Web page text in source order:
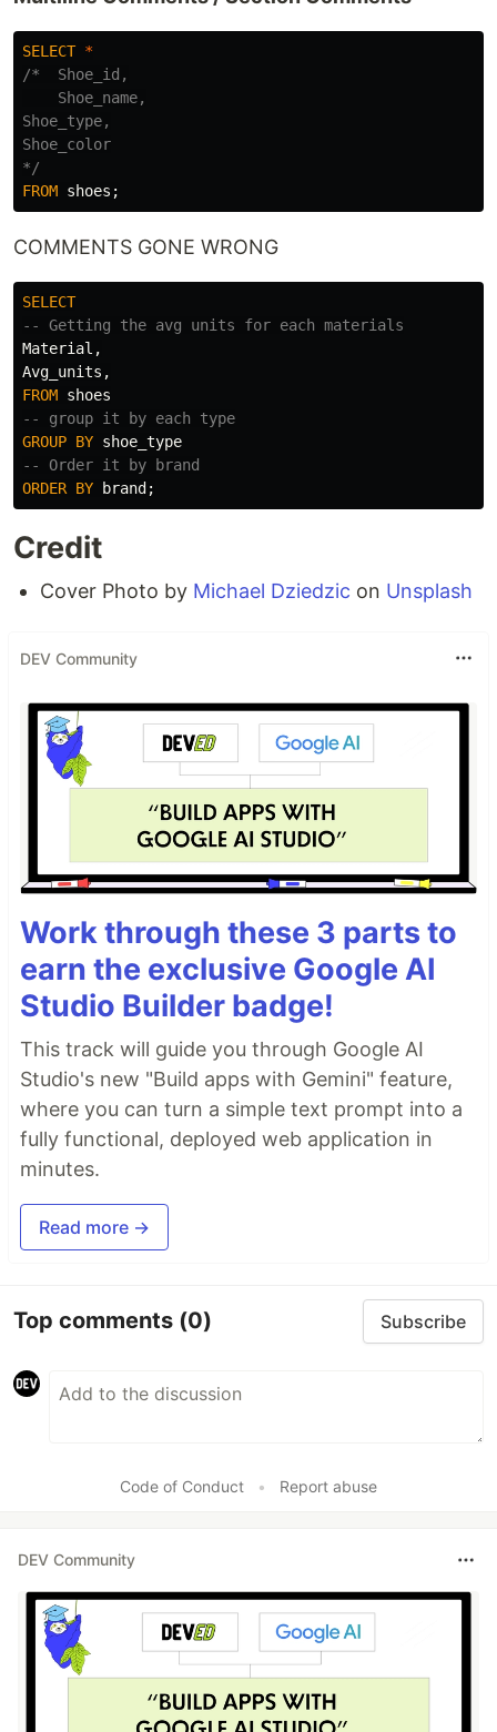
SELECT *
/*  Shoe_id,
    Shoe_name,
Shoe_type,
Shoe_color
*/
FROM shoes ;
COMMENTS GONE WRONG
SELECT
-- Getting the avg units for each materials
Material ,
Avg_units ,
FROM shoes
-- group it by each type
GROUP BY shoe_type
-- Order it by brand
ORDER BY brand ;
Credit
Cover Photo by Michael Dziedzic on Unsplash
DEV Community
Work through these 3 parts to
earn the exclusive Google AI
Studio Builder badge!
This track will guide you through Google AI
Studio's new "Build apps with Gemini" feature,
where you can turn a simple text prompt into a
fully functional, deployed web application in
minutes.
Read more →
Top comments (0) Subscribe
Code of Conduct • Report abuse
DEV Community